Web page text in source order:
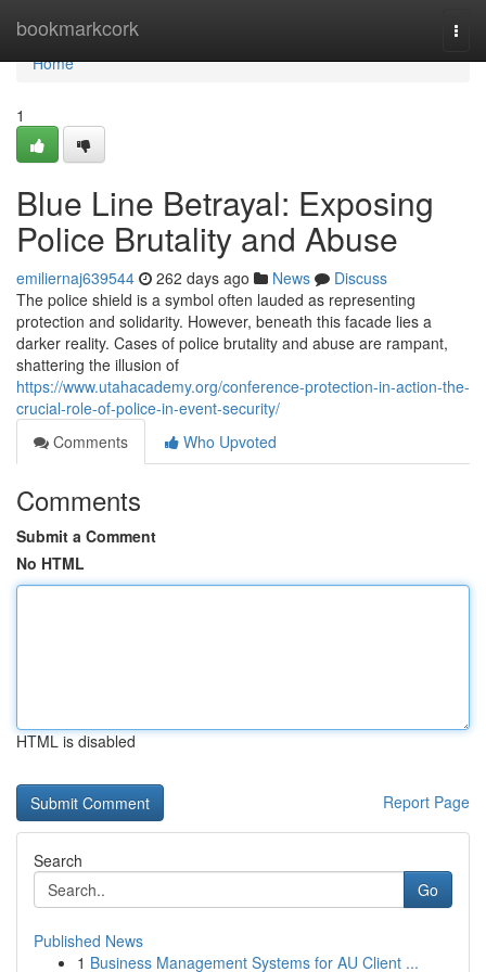
bookmarkcork
Home
Home
1
Blue Line Betrayal: Exposing
Police Brutality and Abuse
emiliernaj639544 262 days ago News
Discuss
The police shield is a symbol often lauded as representing
protection and solidarity. However, beneath this facade lies a
darker reality. Cases of police brutality and abuse are rampant,
shattering the illusion of
https://www.utahacademy.org/conference-protection-in-action-the-
crucial-role-of-police-in-event-security/
Comments
Who Upvoted
Comments
Submit a Comment
No HTML
HTML is disabled
Report Page
Search
Go
Published News
1 Business Management Systems for AU Client ...